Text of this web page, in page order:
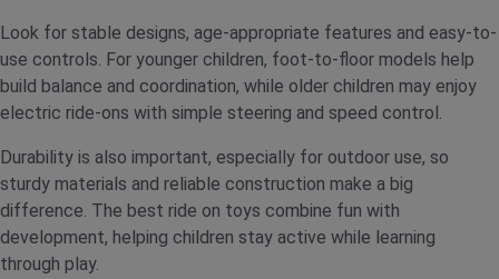
Look for stable designs, age-appropriate features and easy-to-
use controls. For younger children, foot-to-floor models help
build balance and coordination, while older children may enjoy
electric ride-ons with simple steering and speed control.
Durability is also important, especially for outdoor use, so
sturdy materials and reliable construction make a big
difference. The best ride on toys combine fun with
development, helping children stay active while learning
through play.